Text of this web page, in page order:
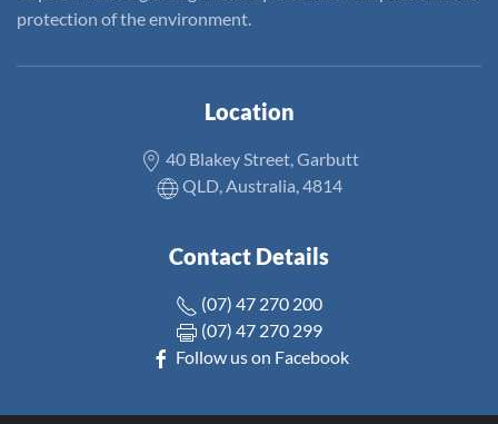
protection of the environment.
Location
40 Blakey Street, Garbutt
QLD, Australia, 4814
Contact Details
(07) 47 270 200
(07) 47 270 299
Follow us on Facebook